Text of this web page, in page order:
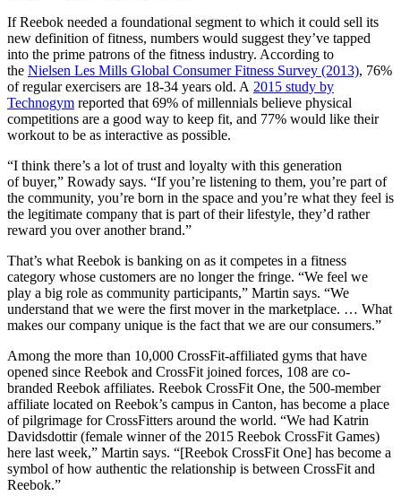
If Reebok needed a foundational segment to which it could sell its
new definition of fitness, numbers would suggest they’ve tapped
into the prime patrons of the fitness industry. According to
the Nielsen Les Mills Global Consumer Fitness Survey (2013), 76%
of regular exercisers are 18-34 years old. A 2015 study by
Technogym​ reported that 69% of millennials believe physical
competitions are a good way to keep fit, and 77% would like their
workout to be as interactive as possible.
“I think there’s a lot of trust and loyalty with this generation
of buyer,” Rowady says. “If you’re listening to them, you’re part of
the community, you’re born in the space and you’re what they feel is
the legitimate company that is part of their lifestyle, they’d rather
reward you over another brand.”
That’s what Reebok is banking on as it competes in a fitness
category whose customers are no longer the fringe. “We feel we
play a big role as community participants,” Martin says. “We
understand that we were the first mover in the marketplace. … What
makes our company unique is the fact that we are our consumers.”
Among the more than 10,000 CrossFit-affiliated gyms that have
opened since Reebok and CrossFit joined forces, 108 are co-
branded Reebok affiliates. Reebok CrossFit One, the 500-member
affiliate located on Reebok’s campus in Canton, has become a place
of pilgrimage for CrossFitters around the world. “We had Katrin
Davidsdottir (female winner of the 2015 Reebok CrossFit Games)
here last week,” Martin says. “[Reebok CrossFit One] has become a
symbol of how authentic the relationship is between CrossFit and
Reebok.”